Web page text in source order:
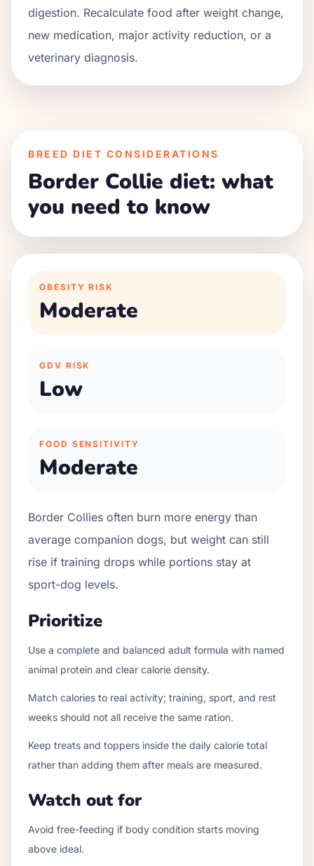
digestion. Recalculate food after weight change,
new medication, major activity reduction, or a
veterinary diagnosis.
BREED DIET CONSIDERATIONS
Border Collie diet: what
you need to know
OBESITY RISK
Moderate
GDV RISK
Low
FOOD SENSITIVITY
Moderate
Border Collies often burn more energy than
average companion dogs, but weight can still
rise if training drops while portions stay at
sport-dog levels.
Prioritize
Use a complete and balanced adult formula with named
animal protein and clear calorie density.
Match calories to real activity; training, sport, and rest
weeks should not all receive the same ration.
Keep treats and toppers inside the daily calorie total
rather than adding them after meals are measured.
Watch out for
Avoid free-feeding if body condition starts moving
above ideal.